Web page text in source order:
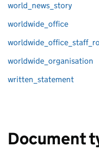
world_news_story
worldwide_office
worldwide_organisation
written_statement
Document